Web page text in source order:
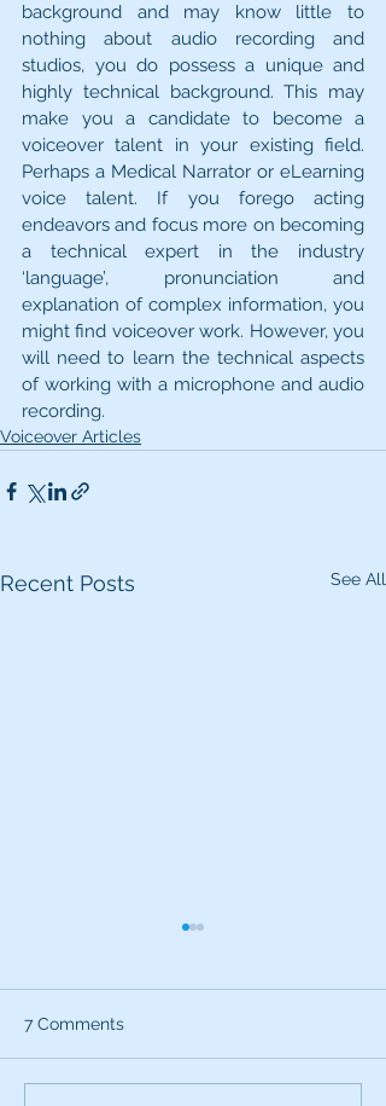
background and may know little to
nothing about audio recording and
studios, you do possess a unique and
highly technical background. This may
make you a candidate to become a
voiceover talent in your existing field.
Perhaps a Medical Narrator or eLearning
voice talent. If you forego acting
endeavors and focus more on becoming
a technical expert in the industry
‘language’, pronunciation and
explanation of complex information, you
might find voiceover work. However, you
will need to learn the technical aspects
of working with a microphone and audio
recording.
Voiceover Articles
Recent Posts See All
Use All Your Senses
7 Comments